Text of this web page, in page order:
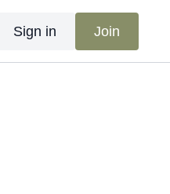
Sign in Join